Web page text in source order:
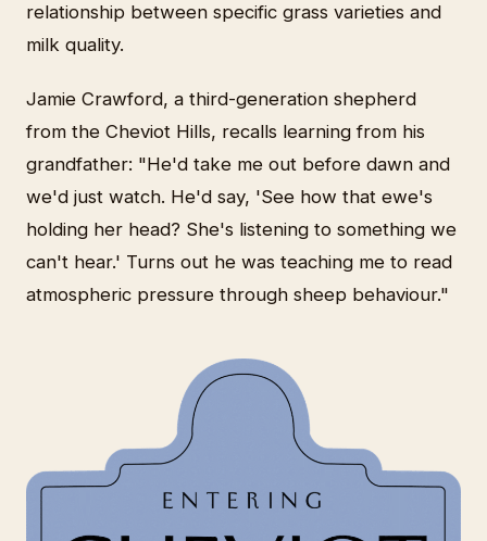
relationship between specific grass varieties and
milk quality.
Jamie Crawford, a third-generation shepherd
from the Cheviot Hills, recalls learning from his
grandfather: "He'd take me out before dawn and
we'd just watch. He'd say, 'See how that ewe's
holding her head? She's listening to something we
can't hear.' Turns out he was teaching me to read
atmospheric pressure through sheep behaviour."